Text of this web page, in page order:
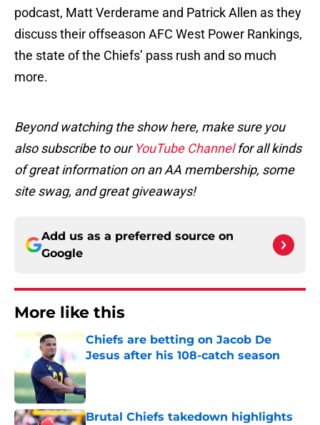
podcast, Matt Verderame and Patrick Allen as they
discuss their offseason AFC West Power Rankings,
the state of the Chiefs’ pass rush and so much
more.
Beyond watching the show here, make sure you
also subscribe to ourYouTube Channelfor all kinds
of great information on an AA membership, some
site swag, and great giveaways!
Add us as a preferred source on
Google
More like this
Chiefs are betting on Jacob De
Jesus after his 108-catch season
Published by on Invalid Date
Brutal Chiefs takedown highlights